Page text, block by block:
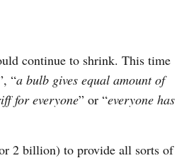
continue to shrink. This time
“a bulb gives equal amount of
for everyone” or “everyone has
2 billion) to provide all sorts of